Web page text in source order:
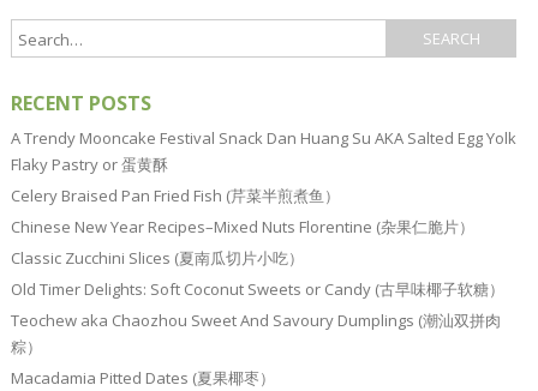
RECENT POSTS
A Trendy Mooncake Festival Snack Dan Huang Su AKA Salted Egg Yolk
Flaky Pastry or 蛋黄酥
Celery Braised Pan Fried Fish (芹菜半煎煮鱼）
Chinese New Year Recipes–Mixed Nuts Florentine (杂果仁脆片）
Classic Zucchini Slices (夏南瓜切片小吃）
Old Timer Delights: Soft Coconut Sweets or Candy (古早味椰子软糖）
Teochew aka Chaozhou Sweet And Savoury Dumplings (潮汕双拼肉
粽）
Macadamia Pitted Dates (夏果椰枣）